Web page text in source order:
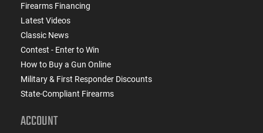
Firearms Financing
Latest Videos
Classic News
Contest - Enter to Win
How to Buy a Gun Online
Military & First Responder Discounts
State-Compliant Firearms
ACCOUNT